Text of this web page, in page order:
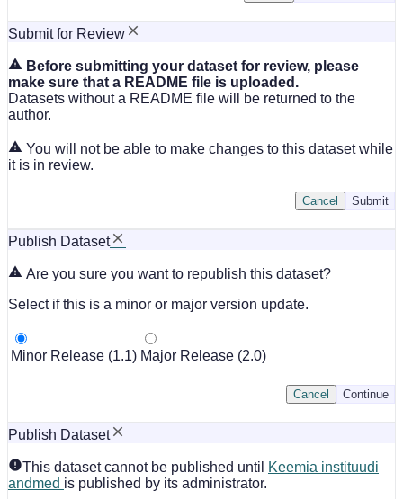
Submit for Review
Before submitting your dataset for review, please
make sure that a README file is uploaded.
Datasets without a README file will be returned to the
author.
You will not be able to make changes to this dataset while
it is in review.
Submit
Cancel
Publish Dataset
Are you sure you want to republish this dataset?
Select if this is a minor or major version update.
Minor Release (1.1) Major Release (2.0)
Continue
Cancel
Publish Dataset
This dataset cannot be published until
Keemia instituudi
andmed is published by its administrator.